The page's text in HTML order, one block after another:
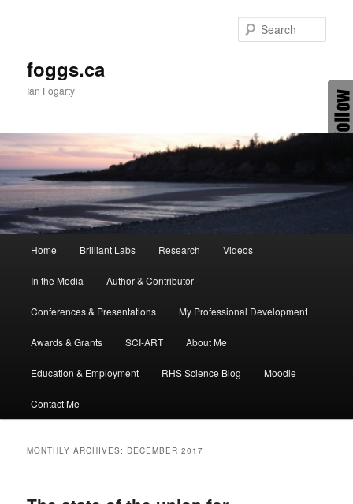
foggs.ca
Ian Fogarty
Home Brilliant Labs Research Videos
In the Media Author & Contributor
Conferences & Presentations My Professional Development
Awards & Grants SCI-ART About Me
Education & Employment RHS Science Blog Moodle
Contact Me
MONTHLY ARCHIVES: DECEMBER 2017